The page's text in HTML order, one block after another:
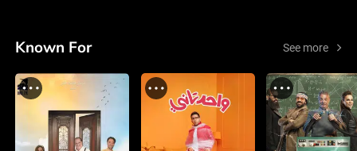
Known For See more